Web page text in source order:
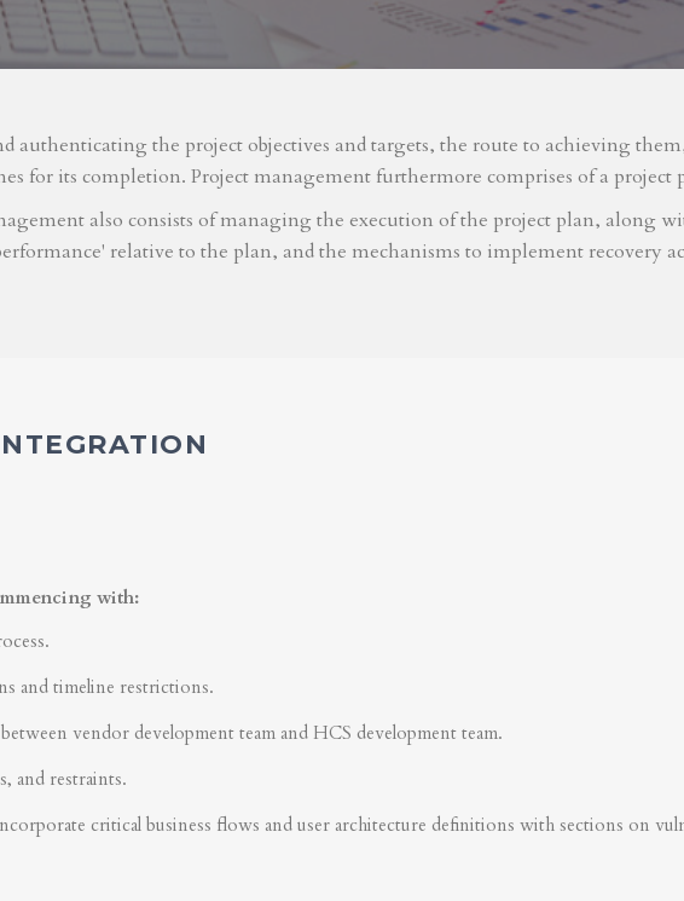
authenticating the project objectives and targets, the route to achieving
for its completion. Project management furthermore comprises of a project
also consists of managing the execution of the project plan, along
relative to the plan, and the mechanisms to implement recovery
with:
and timeline restrictions.
vendor development team and HCS development team.
and restraints.
critical business flows and user architecture definitions with sections on